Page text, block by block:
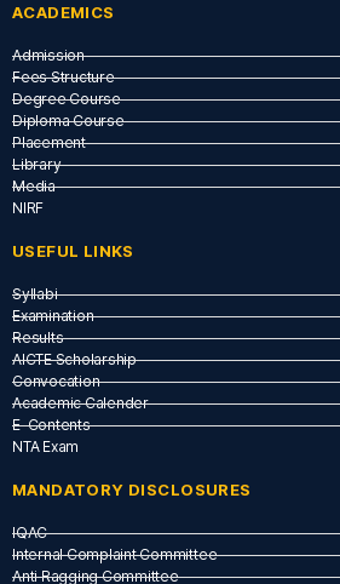
ACADEMICS
Admission
Fees Structure
Degree Course
Diploma Course
Placement
Library
Media
NIRF
USEFUL LINKS​
Syllabi
Examination
Results
AICTE Scholarship
Convocation
Academic Calender
E-Contents
NTA Exam
MANDATORY DISCLOSURES
IQAC
Internal Complaint Committee
Anti Ragging Committee